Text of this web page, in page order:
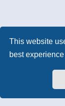
This website
best